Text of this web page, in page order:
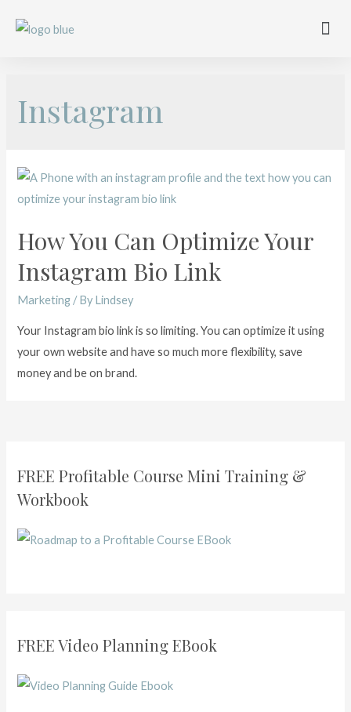
Instagram
How You Can Optimize Your
Instagram Bio Link
Marketing / By Lindsey
Your Instagram bio link is so limiting. You can optimize it using
your own website and have so much more flexibility, save
money and be on brand.
FREE Profitable Course Mini Training &
Workbook
FREE Video Planning EBook